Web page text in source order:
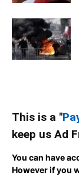
This is a "
keep us Ad
You can have
However if you